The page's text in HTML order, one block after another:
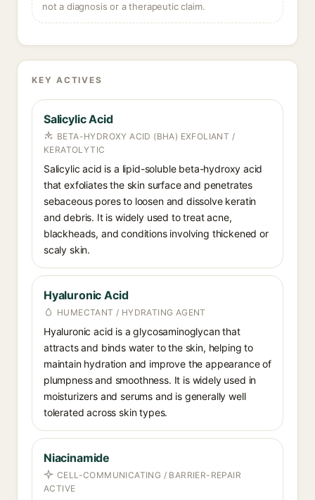
not a diagnosis or a therapeutic claim.
KEY ACTIVES
Salicylic Acid
BETA-HYDROXY ACID (BHA) EXFOLIANT /
KERATOLYTIC
Salicylic acid is a lipid-soluble beta-hydroxy acid
that exfoliates the skin surface and penetrates
sebaceous pores to loosen and dissolve keratin
and debris. It is widely used to treat acne,
blackheads, and conditions involving thickened or
scaly skin.
Hyaluronic Acid
HUMECTANT / HYDRATING AGENT
Hyaluronic acid is a glycosaminoglycan that
attracts and binds water to the skin, helping to
maintain hydration and improve the appearance of
plumpness and smoothness. It is widely used in
moisturizers and serums and is generally well
tolerated across skin types.
Niacinamide
CELL-COMMUNICATING / BARRIER-REPAIR
ACTIVE